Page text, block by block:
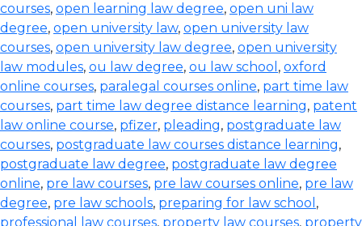
courses, open learning law degree, open uni law
degree, open university law, open university law
courses, open university law degree, open university
law modules, ou law degree, ou law school , oxford
online courses, paralegal courses online, part time law
courses, part time law degree distance learning, patent
law online course, pfizer, pleading, postgraduate law
courses, postgraduate law courses distance learning,
postgraduate law degree, postgraduate law degree
online, pre law courses, pre law courses online, pre law
degree, pre law schools, preparing for law school ,
professional law courses, property law courses, property